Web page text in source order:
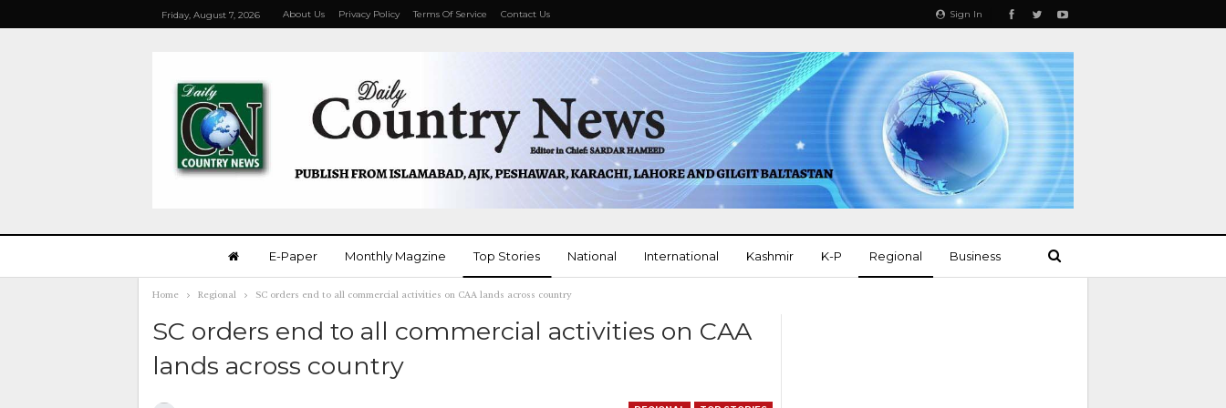
Sign In
Friday, August 7, 2026 About Us Privacy Policy Terms Of Service Contact Us
E-Paper Monthly Magzine Top Stories National International Kashmir K-P Regional Business
Home Regional SC orders end to all commercial activities on CAA lands across country
SC orders end to all commercial activities on CAA
lands across country